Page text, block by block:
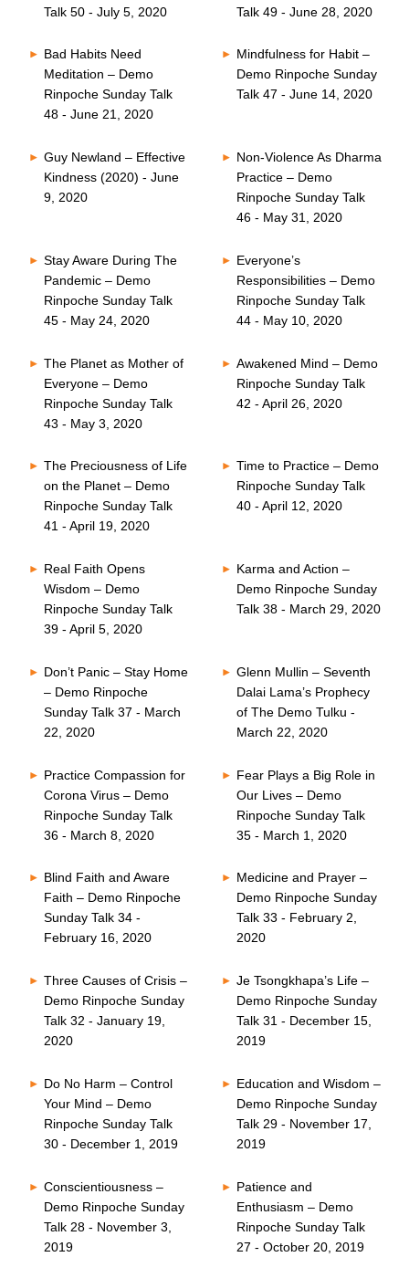
Talk 50 - July 5, 2020
Talk 49 - June 28, 2020
Bad Habits Need
Meditation – Demo
Rinpoche Sunday Talk
48 - June 21, 2020
Mindfulness for Habit –
Demo Rinpoche Sunday
Talk 47 - June 14, 2020
Guy Newland – Effective
Kindness (2020) - June
9, 2020
Non-Violence As Dharma
Practice – Demo
Rinpoche Sunday Talk
46 - May 31, 2020
Stay Aware During The
Pandemic – Demo
Rinpoche Sunday Talk
45 - May 24, 2020
Everyone’s
Responsibilities – Demo
Rinpoche Sunday Talk
44 - May 10, 2020
The Planet as Mother of
Everyone – Demo
Rinpoche Sunday Talk
43 - May 3, 2020
Awakened Mind – Demo
Rinpoche Sunday Talk
42 - April 26, 2020
The Preciousness of Life
on the Planet – Demo
Rinpoche Sunday Talk
41 - April 19, 2020
Time to Practice – Demo
Rinpoche Sunday Talk
40 - April 12, 2020
Real Faith Opens
Wisdom – Demo
Rinpoche Sunday Talk
39 - April 5, 2020
Karma and Action –
Demo Rinpoche Sunday
Talk 38 - March 29, 2020
Don’t Panic – Stay Home
– Demo Rinpoche
Sunday Talk 37 - March
22, 2020
Glenn Mullin – Seventh
Dalai Lama’s Prophecy
of The Demo Tulku -
March 22, 2020
Practice Compassion for
Corona Virus – Demo
Rinpoche Sunday Talk
36 - March 8, 2020
Fear Plays a Big Role in
Our Lives – Demo
Rinpoche Sunday Talk
35 - March 1, 2020
Blind Faith and Aware
Faith – Demo Rinpoche
Sunday Talk 34 -
February 16, 2020
Medicine and Prayer –
Demo Rinpoche Sunday
Talk 33 - February 2,
2020
Three Causes of Crisis –
Demo Rinpoche Sunday
Talk 32 - January 19,
2020
Je Tsongkhapa’s Life –
Demo Rinpoche Sunday
Talk 31 - December 15,
2019
Do No Harm – Control
Your Mind – Demo
Rinpoche Sunday Talk
30 - December 1, 2019
Education and Wisdom –
Demo Rinpoche Sunday
Talk 29 - November 17,
2019
Conscientiousness –
Demo Rinpoche Sunday
Talk 28 - November 3,
2019
Patience and
Enthusiasm – Demo
Rinpoche Sunday Talk
27 - October 20, 2019